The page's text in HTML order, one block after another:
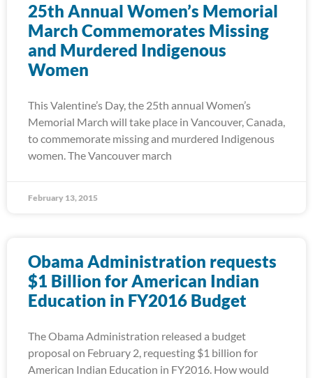
25th Annual Women’s Memorial
March Commemorates Missing
and Murdered Indigenous
Women
This Valentine’s Day, the 25th annual Women’s
Memorial March will take place in Vancouver, Canada,
to commemorate missing and murdered Indigenous
women. The Vancouver march
February 13, 2015
Obama Administration requests
$1 Billion for American Indian
Education in FY2016 Budget
The Obama Administration released a budget
proposal on February 2, requesting $1 billion for
American Indian Education in FY2016. How would